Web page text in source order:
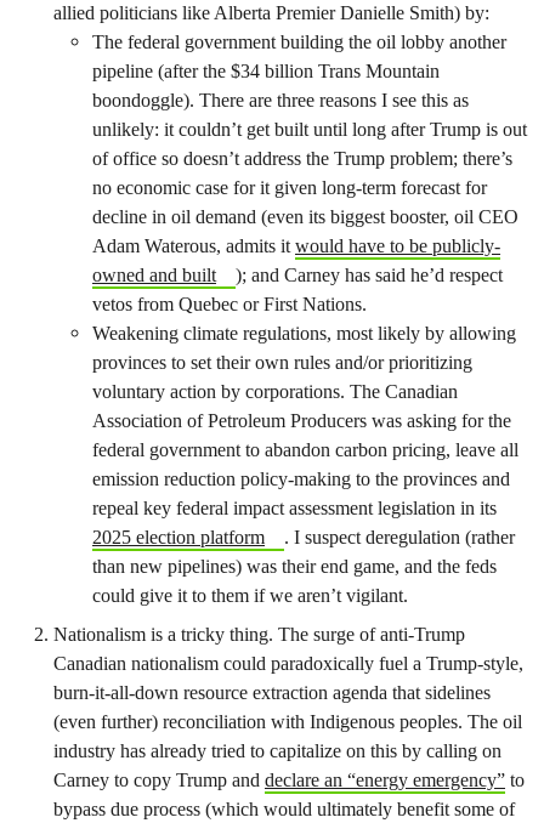
allied politicians like Alberta Premier Danielle Smith) by:
The federal government building the oil lobby another
pipeline (after the $34 billion Trans Mountain
boondoggle). There are three reasons I see this as
unlikely: it couldn’t get built until long after Trump is out
of office so doesn’t address the Trump problem; there’s
no economic case for it given long-term forecast for
decline in oil demand (even its biggest booster, oil CEO
Adam Waterous, admits itwould have to be publicly-
owned and built
); and Carney has said he’d respect
vetos from Quebec or First Nations.
Weakening climate regulations, most likely by allowing
provinces to set their own rules and/or prioritizing
voluntary action by corporations. The Canadian
Association of Petroleum Producers was asking for the
federal government to abandon carbon pricing, leave all
emission reduction policy-making to the provinces and
repeal key federal impact assessment legislation in its
2025 election platform
. I suspect deregulation (rather
than new pipelines) was their end game, and the feds
could give it to them if we aren’t vigilant.
Nationalism is a tricky thing. The surge of anti-Trump
Canadian nationalism could paradoxically fuel a Trump-style,
burn-it-all-down resource extraction agenda that sidelines
(even further) reconciliation with Indigenous peoples. The oil
industry has already tried to capitalize on this by calling on
Carney to copy Trump and declare an “energy emergency” to
bypass due process (which would ultimately benefit some of